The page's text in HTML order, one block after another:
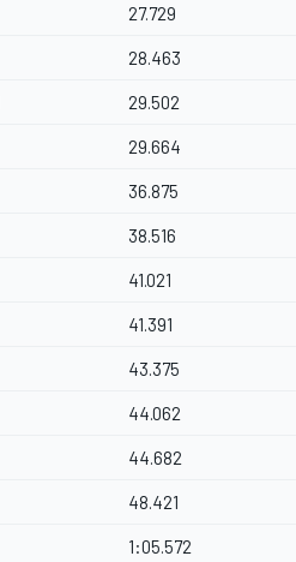
27.729
28.463
29.502
29.664
36.875
38.516
41.021
41.391
43.375
44.062
44.682
48.421
1:05.572